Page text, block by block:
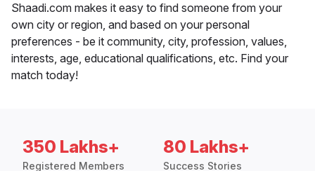
Shaadi.com makes it easy to find someone from your
own city or region, and based on your personal
preferences - be it community, city, profession, values,
interests, age, educational qualifications, etc. Find your
match today!
350 Lakhs+
Registered Members
80 Lakhs+
Success Stories